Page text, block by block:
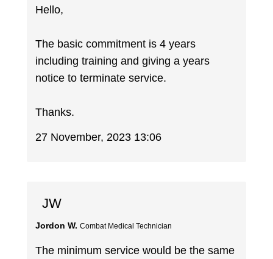
Hello,
The basic commitment is 4 years
including training and giving a years
notice to terminate service.
Thanks.
27 November, 2023 13:06
JW
Jordon W. Combat Medical Technician
The minimum service would be the same